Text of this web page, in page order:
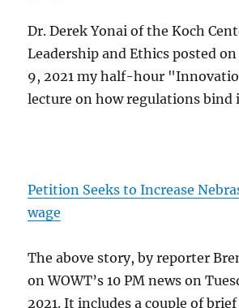
Dr. Derek Yonai of the Koch
Leadership and Ethics posted
9, 2021 my half-hour
lecture on how regulations bind
Petition Seeks to Increase
wage
The above story, by reporter
on WOWT’s 10 PM news on
2021. It includes a couple of